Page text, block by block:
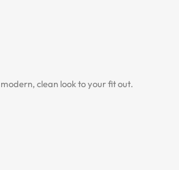
clean look to your fit out.